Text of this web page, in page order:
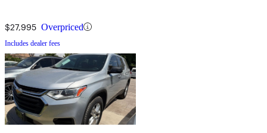
$27,995 Overpriced
Includes dealer fees